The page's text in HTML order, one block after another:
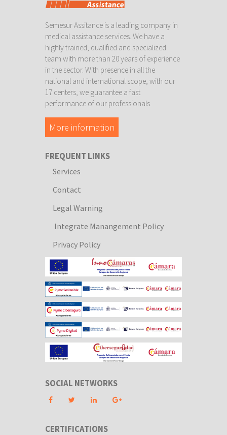
Semesur Assitance is a leading company in
medical assistance services. We have a
highly trained, qualified and specialized
team with more than 20 years of experience
in the sector. With presence in all the
national and international scope, with our
17 centers, we guarantee a fast
performance of our professionals.
More information
FREQUENT LINKS
Services
Contact
Legal Warning
Integrate Manangement Policy
Privacy Policy
SOCIAL NETWORKS
CERTIFICATIONS